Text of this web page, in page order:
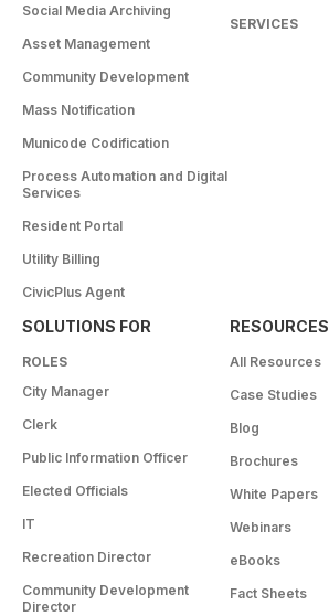
Social Media Archiving
Asset Management
Community Development
Mass Notification
Municode Codification
Process Automation and Digital
Services
Resident Portal
Utility Billing
CivicPlus Agent
SERVICES
SOLUTIONS FOR
ROLES
City Manager
Clerk
Public Information Officer
Elected Officials
IT
Recreation Director
Community Development
Director
RESOURCES
All Resources
Case Studies
Blog
Brochures
White Papers
Webinars
eBooks
Fact Sheets